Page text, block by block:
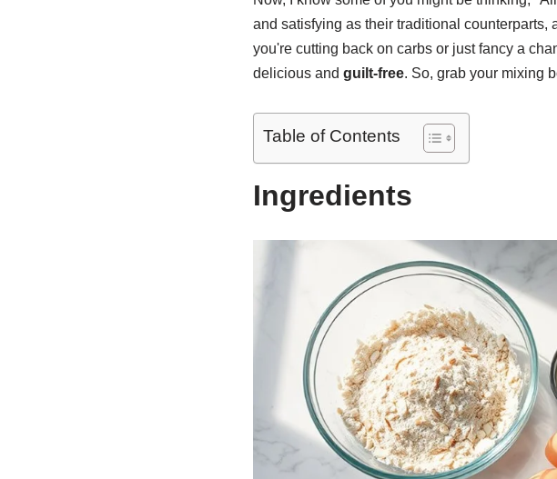
and satisfying as their traditional
you're cutting back on carbs or just fancy a
delicious and guilt-free. So, grab your mixing
Table of Contents
Ingredients